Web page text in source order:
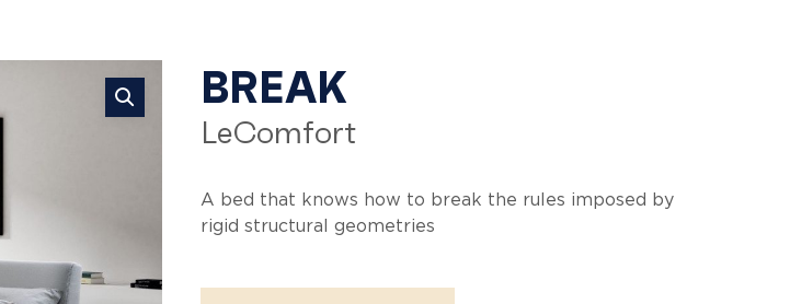
Break
BREAK
LeComfort
A bed that knows how to break the rules imposed by
rigid structural geometries